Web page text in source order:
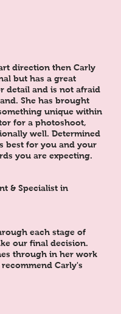
direction then Carly
but has a great
detail and is not afraid
She has brought
unique within
for a photoshoot,
well. Determined
best for you and your
you are expecting.
& Specialist in
each stage of
our final decision.
through in her work
Carly's